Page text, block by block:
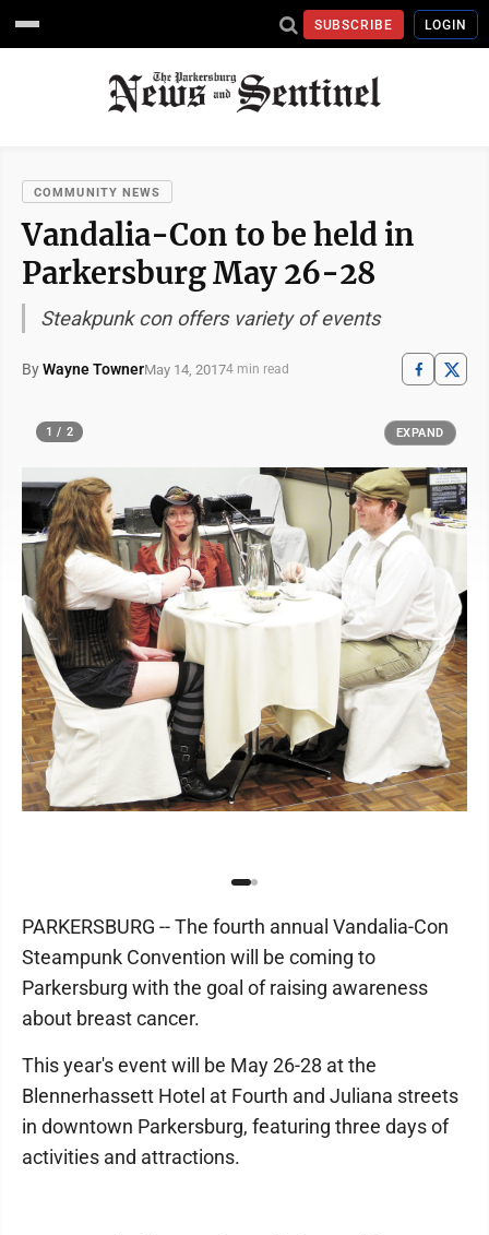
SUBSCRIBE LOGIN
COMMUNITY NEWS
Vandalia-Con to be held in
Parkersburg May 26-28
Steakpunk con offers variety of events
ByWayne TownerMay 14, 20174 min read
1 / 2 EXPAND
PARKERSBURG -- The fourth annual Vandalia-Con
Steampunk Convention will be coming to
Parkersburg with the goal of raising awareness
about breast cancer.
This year's event will be May 26-28 at the
Blennerhassett Hotel at Fourth and Juliana streets
in downtown Parkersburg, featuring three days of
activities and attractions.